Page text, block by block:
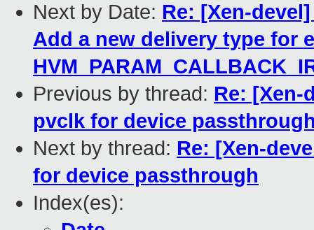
Next by Date: Re: [Xen-
Add a new delivery type for
Previous by thread: Re: [Xen-
pvclk for device
Next by thread: Re: [Xen-
for device passthrough
Index(es):